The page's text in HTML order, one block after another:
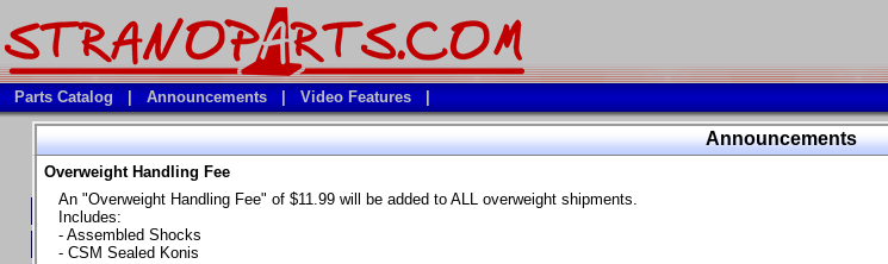
Announcements
Overweight Handling Fee
An "Overweight Handling Fee" of $11.99 will be added to ALL overweight shipments.
Includes:
- Assembled Shocks
- CSM Sealed Konis
Parts Catalog Announcements Video Features
Parts Catalog
Vehicles
**Available Product Lines**
**Brake Fluids**